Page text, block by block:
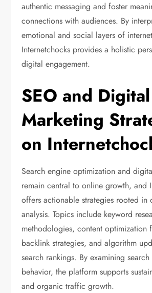
authentic messaging and foster
connections with audiences. By
emotional and social layers of
Internetchocks provides a holistic
digital engagement.
SEO and Digital
Marketing
on
Search engine optimization and
remain central to online growth, and
offers actionable strategies rooted in
analysis. Topics include keyword
methodologies, content optimization
backlink strategies, and algorithm
search rankings. By examining
behavior, the platform supports
and organic traffic growth.